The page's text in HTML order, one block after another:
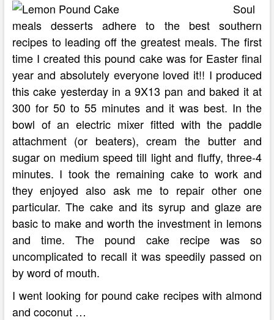
Soul
meals desserts adhere to the best southern
recipes to leading off the greatest meals. The first
time I created this pound cake was for Easter final
year and absolutely everyone loved it!! I produced
this cake yesterday in a 9X13 pan and baked it at
300 for 50 to 55 minutes and it was best. In the
bowl of an electric mixer fitted with the paddle
attachment (or beaters), cream the butter and
sugar on medium speed till light and fluffy, three-4
minutes. I took the remaining cake to work and
they enjoyed also ask me to repair other one
particular. The cake and its syrup and glaze are
basic to make and worth the investment in lemons
and time. The pound cake recipe was so
uncomplicated to recall it was speedily passed on
by word of mouth.
I went looking for pound cake recipes with almond
and coconut …